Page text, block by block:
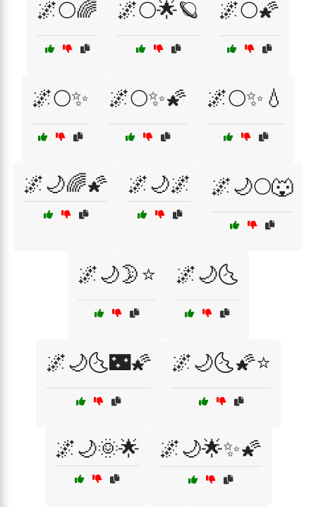
🌌🌕🌈 🌌🌕🌟🪐 🌌🌕🌠
🌌🌕✨ 🌌🌕✨🌠 🌌🌕✨💧
🌌🌙🌈🌠 🌌🌙🌌 🌌🌙🌕🐺
🌌🌙🌛⭐ 🌌🌙🌜
🌌🌙🌜🌃🌠 🌌🌙🌜🌠⭐
🌌🌙🌞🌟 🌌🌙🌟✨🌠